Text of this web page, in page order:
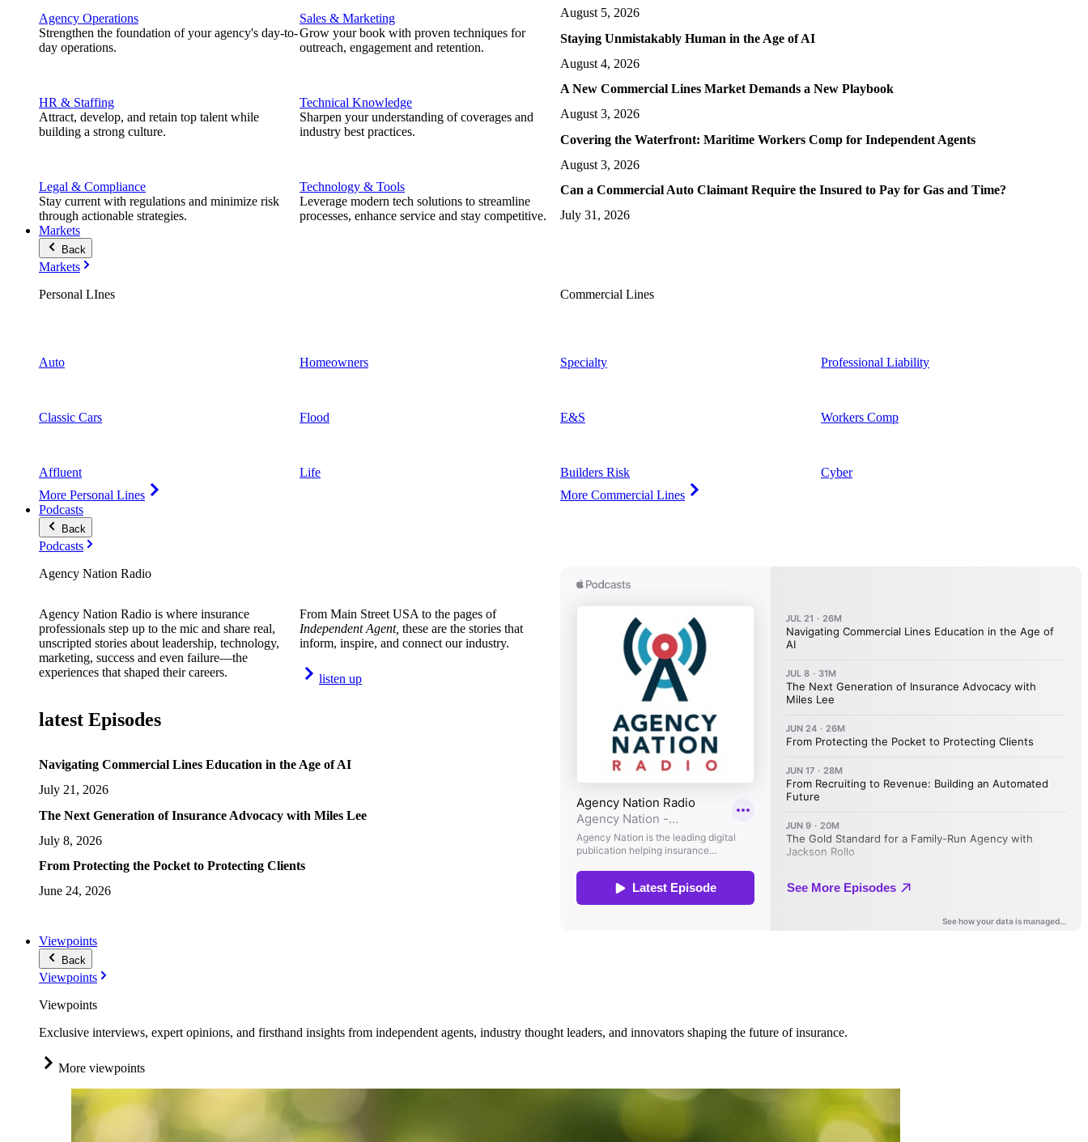
Agency Operations
Strengthen the foundation of your agency's day-to-
day operations.
HR & Staffing
Attract, develop, and retain top talent while
building a strong culture.
Legal & Compliance
Stay current with regulations and minimize risk
through actionable strategies.
Sales & Marketing
Grow your book with proven techniques for
outreach, engagement and retention.
Technical Knowledge
Sharpen your understanding of coverages and
industry best practices.
Technology & Tools
Leverage modern tech solutions to streamline
processes, enhance service and stay competitive.
August 5, 2026
Staying Unmistakably Human in the Age of AI
August 4, 2026
A New Commercial Lines Market Demands a New Playbook
August 3, 2026
Covering the Waterfront: Maritime Workers Comp for Independent Agents
August 3, 2026
Can a Commercial Auto Claimant Require the Insured to Pay for Gas and Time?
July 31, 2026
Markets
Back
Markets
Personal LInes
Auto
Classic Cars
Affluent
More Personal Lines
Homeowners
Flood
Life
Commercial Lines
Specialty
E&S
Builders Risk
More Commercial Lines
Professional Liability
Workers Comp
Cyber
Podcasts
Back
Podcasts
Agency Nation Radio
Agency Nation Radio is where insurance
professionals step up to the mic and share real,
unscripted stories about leadership, technology,
marketing, success and even failure—the
experiences that shaped their careers.
From Main Street USA to the pages of
Independent Agent, these are the stories that
inform, inspire, and connect our industry.
listen up
latest Episodes
Navigating Commercial Lines Education in the Age of AI
July 21, 2026
The Next Generation of Insurance Advocacy with Miles Lee
July 8, 2026
From Protecting the Pocket to Protecting Clients
June 24, 2026
Viewpoints
Back
Viewpoints
Viewpoints
Exclusive interviews, expert opinions, and firsthand insights from independent agents, industry thought leaders, and innovators shaping the future of insurance.
More viewpoints